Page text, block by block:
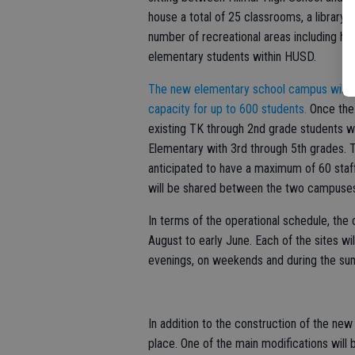
house a total of 25 classrooms, a library,
number of recreational areas including
elementary students within HUSD.
The new elementary school campus will
capacity for up to 600 students. Once
existing TK through 2nd grade students
Elementary with 3rd through 5th
anticipated to have a maximum of 60
will be shared between the two
In terms of the operational schedule,
August to early June. Each of the sites
evenings, on weekends and during the
In addition to the construction of the
place. One of the main modifications will